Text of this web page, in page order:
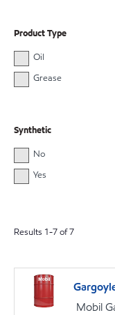
Product Type
Oil
Grease
Synthetic
No
Yes
Results 1-7of7
Mobil